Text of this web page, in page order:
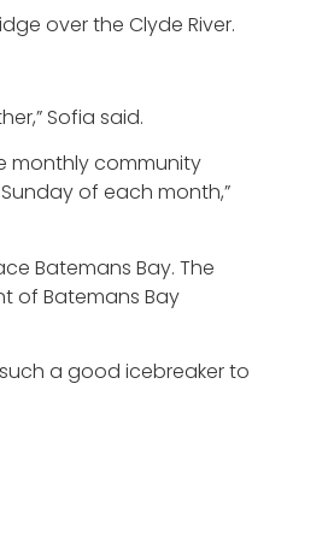
over the Clyde River.
Sofia said.
monthly community
of each month,”
Batemans Bay. The
of Batemans Bay
a good icebreaker to